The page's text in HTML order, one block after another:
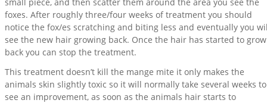
foxes. After roughly three/four weeks of treatment you should
notice the fox/es scratching and biting less and eventually you
see the new hair growing back. Once the hair has started to grow
back you can stop the treatment.
This treatment doesn’t kill the mange mite it only makes the
animals skin slightly toxic so it will normally take several weeks to
see an improvement, as soon as the animals hair starts to